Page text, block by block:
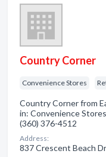
Country Corner
Convenience Stores
Country Corner from
in: Convenience
(360) 376-4512
Address:
837 Crescent Beach